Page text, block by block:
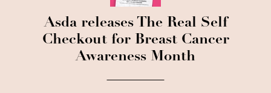
Asda releases The Real Self
Checkout for Breast Cancer
Awareness Month